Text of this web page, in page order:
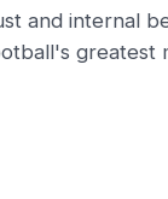
and internal
greatest